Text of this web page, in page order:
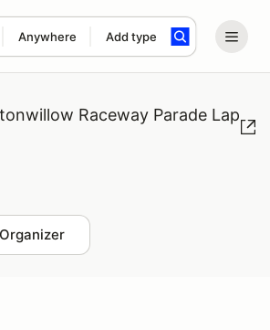
Anywhere Add type
search term
Raceway Parade Lap